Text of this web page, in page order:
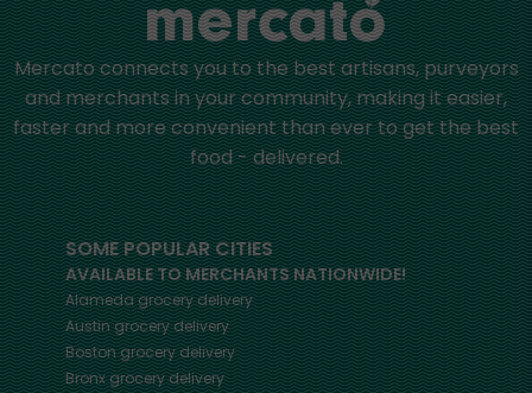
Mercato connects you to the best artisans, purveyors
and merchants in your community, making it easier,
faster and more convenient than ever to get the best
food - delivered.
SOME POPULAR CITIES
AVAILABLE TO MERCHANTS NATIONWIDE!
Alamedagrocery delivery
Austingrocery delivery
Boston grocery delivery
Bronxgrocery delivery